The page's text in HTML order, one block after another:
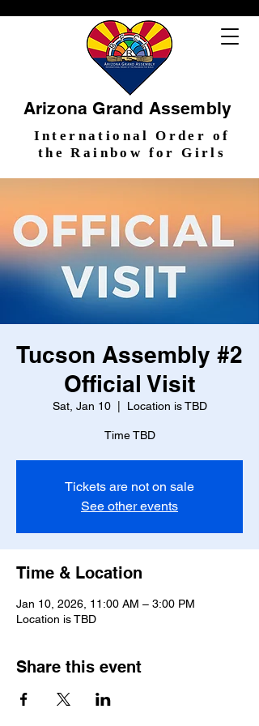
International Order of
the Rainbow for Girls
Arizona Grand Assembly
Tucson Assembly #2
Official Visit
Sat, Jan 10
  |
Location is TBD
Time TBD
Tickets are not on sale
See other events
Time & Location
Jan 10, 2026, 11:00 AM – 3:00 PM
Location is TBD
Share this event